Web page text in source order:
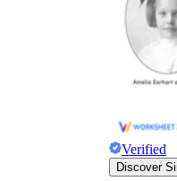
Verified
Discover